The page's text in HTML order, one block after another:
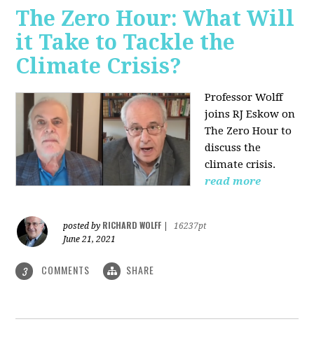
The Zero Hour: What Will
it Take to Tackle the
Climate Crisis?
Professor Wolff
joins RJ Eskow on
The Zero Hour to
discuss the
climate crisis.
read more
posted by RICHARD WOLFF
16237pt
June 21, 2021
3 COMMENTS SHARE